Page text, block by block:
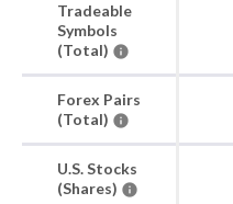
Tradeable
Symbols
(Total)
Forex Pairs
(Total)
U.S. Stocks
(Shares)